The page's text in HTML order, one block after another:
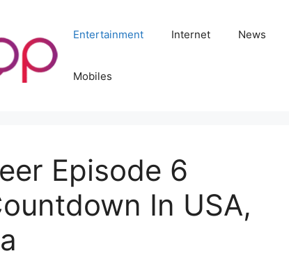
Entertainment Internet News
Mobiles
Episode 6
In USA,